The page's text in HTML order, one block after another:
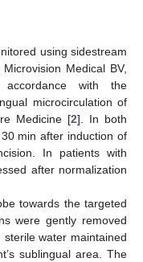
using sidestream
Medical BV,
accordance with the
microcirculation of
Medicine [2]. In both
min after induction of
In patients with
after normalization
towards the targeted
were gently removed
water maintained
sublingual area. The